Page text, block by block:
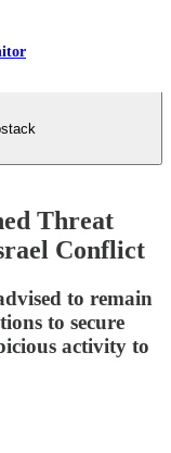
Threat
Conflict
to remain
to secure
activity to